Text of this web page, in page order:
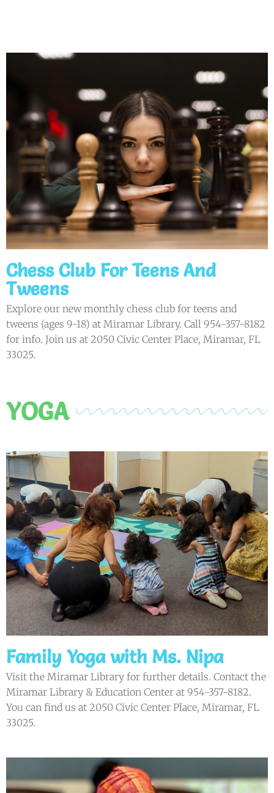
Chess Club For Teens And
Tweens
Explore our new monthly chess club for teens and
tweens (ages 9-18) at Miramar Library. Call 954-357-8182
for info. Join us at 2050 Civic Center Place, Miramar, FL
33025.
YOGA
Family Yoga with Ms. Nipa
Visit the Miramar Library for further details. Contact the
Miramar Library & Education Center at 954-357-8182.
You can find us at 2050 Civic Center Place, Miramar, FL
33025.